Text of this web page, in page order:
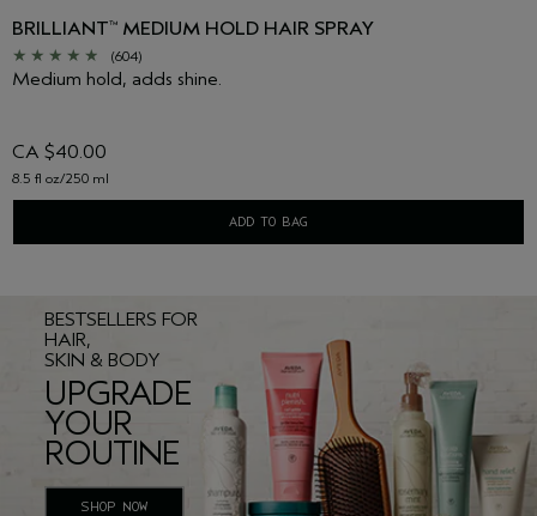
BRILLIANT™ MEDIUM HOLD HAIR SPRAY
(604)
Medium hold, adds shine.
CA $40.00
8.5 fl oz/250 ml
ADD TO BAG
BESTSELLERS FOR
HAIR,
SKIN & BODY
UPGRADE
YOUR
ROUTINE
SHOP NOW